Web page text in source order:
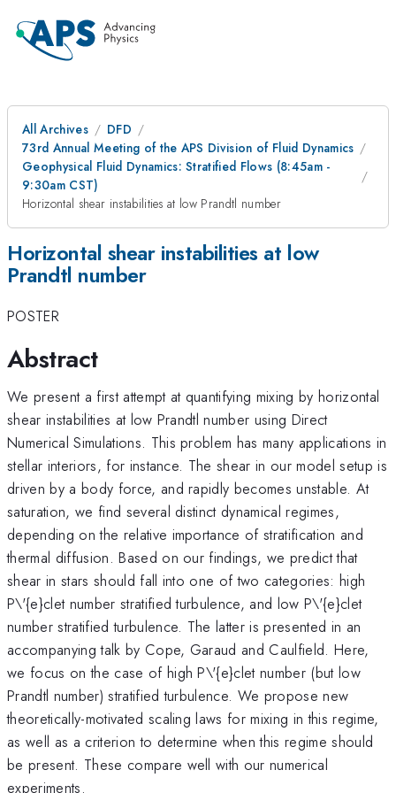
All Archives
DFD
73rd Annual Meeting of the APS Division of Fluid Dynamics
Geophysical Fluid Dynamics: Stratified Flows (8:45am -
9:30am CST)
Horizontal shear instabilities at low Prandtl number
Horizontal shear instabilities at low
Prandtl number
POSTER
Abstract
We present a first attempt at quantifying mixing by horizontal
shear instabilities at low Prandtl number using Direct
Numerical Simulations. This problem has many applications in
stellar interiors, for instance. The shear in our model setup is
driven by a body force, and rapidly becomes unstable. At
saturation, we find several distinct dynamical regimes,
depending on the relative importance of stratification and
thermal diffusion. Based on our findings, we predict that
shear in stars should fall into one of two categories: high
P\'{e}clet number stratified turbulence, and low P\'{e}clet
number stratified turbulence. The latter is presented in an
accompanying talk by Cope, Garaud and Caulfield. Here,
we focus on the case of high P\'{e}clet number (but low
Prandtl number) stratified turbulence. We propose new
theoretically-motivated scaling laws for mixing in this regime,
as well as a criterion to determine when this regime should
be present. These compare well with our numerical
experiments.